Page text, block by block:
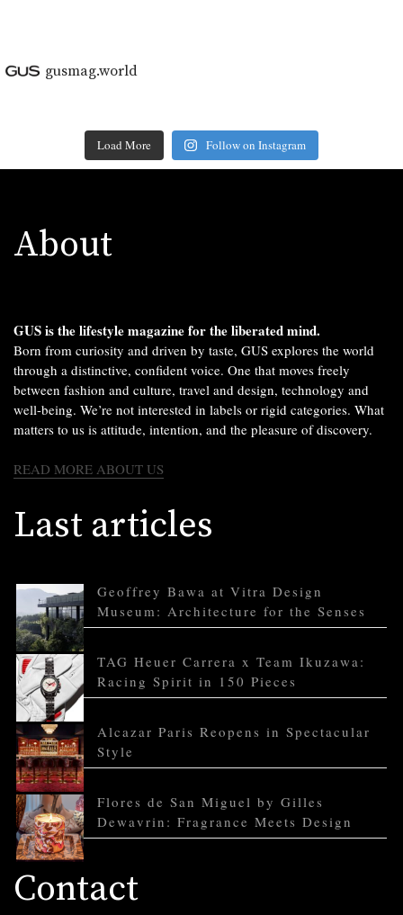
gusmag.world
Load More Follow on Instagram
About
GUS is the lifestyle magazine for the liberated mind.
Born from curiosity and driven by taste, GUS explores the world
through a distinctive, confident voice. One that moves freely
between fashion and culture, travel and design, technology and
well-being. We’re not interested in labels or rigid categories. What
matters to us is attitude, intention, and the pleasure of discovery.
READ MORE ABOUT US
Last articles
Geoffrey Bawa at Vitra Design
Museum: Architecture for the Senses
TAG Heuer Carrera x Team Ikuzawa:
Racing Spirit in 150 Pieces
Alcazar Paris Reopens in Spectacular
Style
Flores de San Miguel by Gilles
Dewavrin: Fragrance Meets Design
Contact